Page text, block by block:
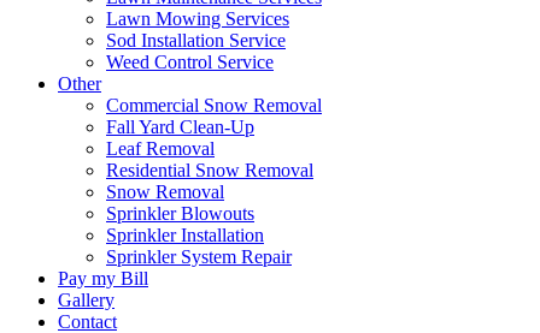
Lawn Mowing Services
Sod Installation Service
Weed Control Service
Other
Commercial Snow Removal
Fall Yard Clean-Up
Leaf Removal
Residential Snow Removal
Snow Removal
Sprinkler Blowouts
Sprinkler Installation
Sprinkler System Repair
Pay my Bill
Gallery
Contact